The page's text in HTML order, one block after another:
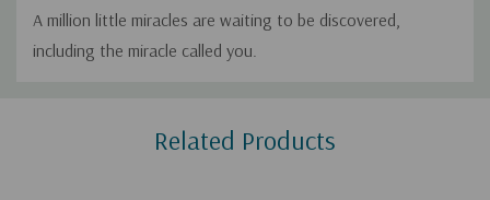
A million little miracles are waiting to be discovered,
including the miracle called you.
Related Products